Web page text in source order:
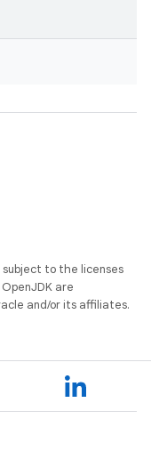
to the licenses
are
and/or its affiliates.